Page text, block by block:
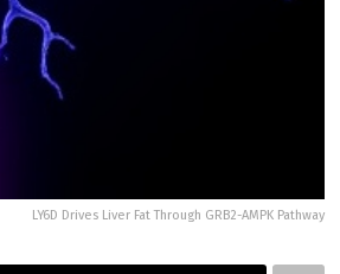
LY6D Drives Liver Fat Through GRB2-AMPK Pathway